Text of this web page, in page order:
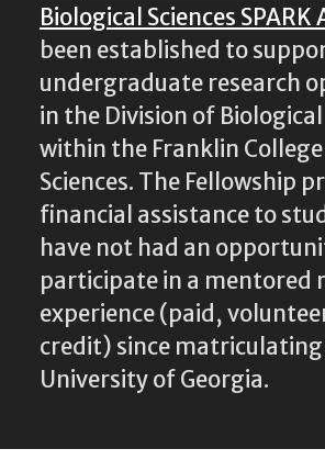
Biological Sciences SPARK
been established to
undergraduate research
in the Division of Biological
within the Franklin
Sciences. The Fellowship
financial assistance to
have not had an
participate in a mentored
experience (paid,
credit) since
University of Georgia.